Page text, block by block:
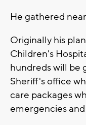
He gathered
Originally his
Children's
hundreds will be
Sheriff's office
care packages
emergencies